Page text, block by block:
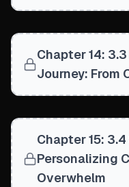
Chapter 14:
Journey: From
Chapter 15:
Personalizing
Overwhelm